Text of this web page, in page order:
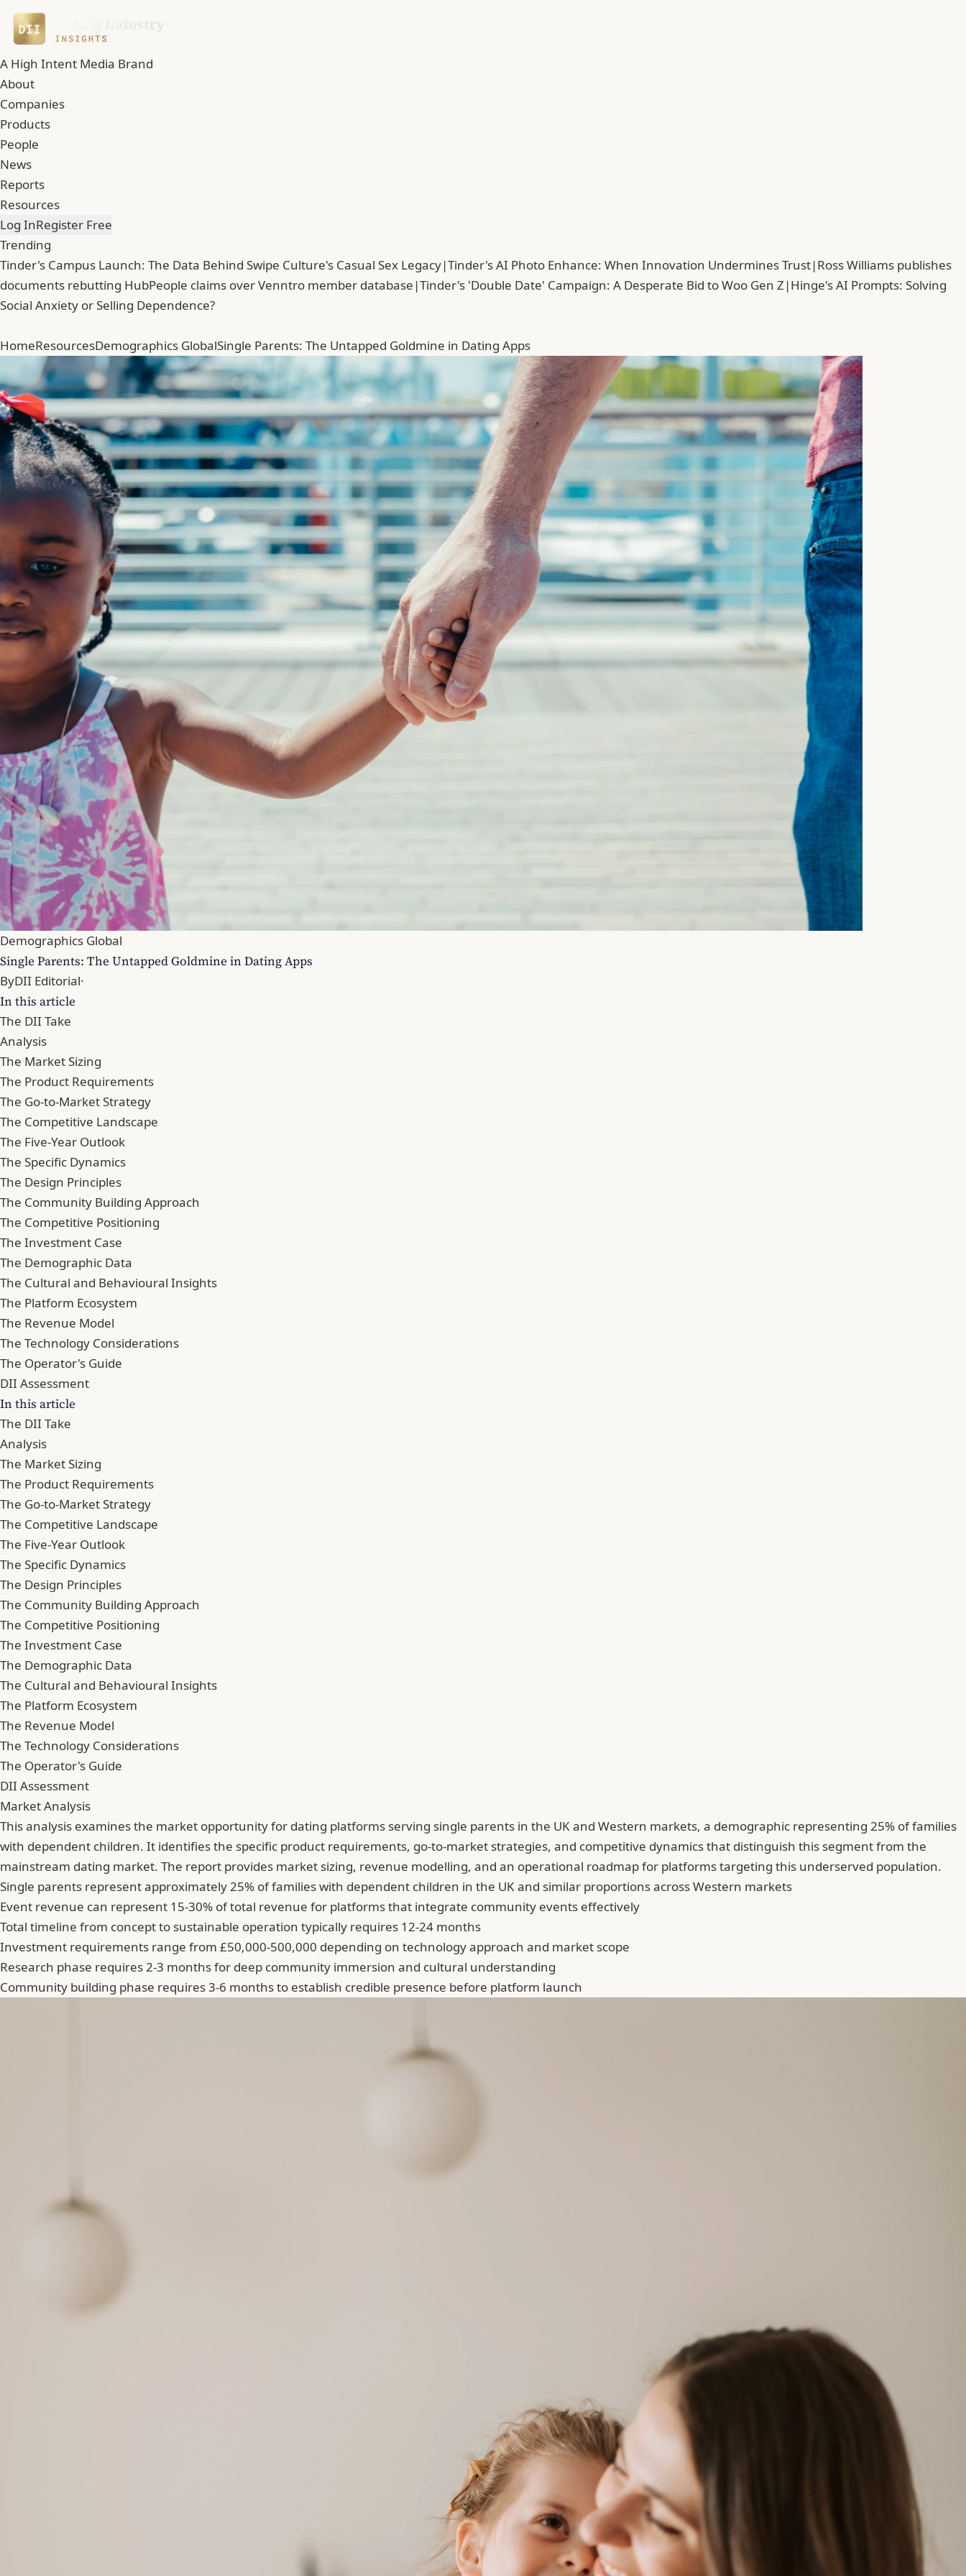
A High Intent Media Brand
About
Companies
Products
People
News
Reports
Resources
Log InRegister Free
Trending
Tinder's Campus Launch: The Data Behind Swipe Culture's Casual Sex Legacy|Tinder's AI Photo Enhance: When Innovation Undermines Trust|Ross Williams publishes
documents rebutting HubPeople claims over Venntro member database |Tinder's 'Double Date' Campaign: A Desperate Bid to Woo Gen Z |Hinge's AI Prompts: Solving
Social Anxiety or Selling Dependence?
HomeResourcesDemographics GlobalSingle Parents: The Untapped Goldmine in Dating Apps
Demographics Global
Single Parents: The Untapped Goldmine in Dating Apps
ByDII Editorial·
In this article
The DII Take
Analysis
The Market Sizing
The Product Requirements
The Go-to-Market Strategy
The Competitive Landscape
The Five-Year Outlook
The Specific Dynamics
The Design Principles
The Community Building Approach
The Competitive Positioning
The Investment Case
The Demographic Data
The Cultural and Behavioural Insights
The Platform Ecosystem
The Revenue Model
The Technology Considerations
The Operator's Guide
DII Assessment
In this article
The DII Take
Analysis
The Market Sizing
The Product Requirements
The Go-to-Market Strategy
The Competitive Landscape
The Five-Year Outlook
The Specific Dynamics
The Design Principles
The Community Building Approach
The Competitive Positioning
The Investment Case
The Demographic Data
The Cultural and Behavioural Insights
The Platform Ecosystem
The Revenue Model
The Technology Considerations
The Operator's Guide
DII Assessment
Market Analysis
This analysis examines the market opportunity for dating platforms serving single parents in the UK and Western markets, a demographic representing 25% of families
with dependent children. It identifies the specific product requirements, go-to-market strategies, and competitive dynamics that distinguish this segment from the
mainstream dating market. The report provides market sizing, revenue modelling, and an operational roadmap for platforms targeting this underserved population.
Single parents represent approximately 25% of families with dependent children in the UK and similar proportions across Western markets
Event revenue can represent 15-30% of total revenue for platforms that integrate community events effectively
Total timeline from concept to sustainable operation typically requires 12-24 months
Investment requirements range from £50,000-500,000 depending on technology approach and market scope
Research phase requires 2-3 months for deep community immersion and cultural understanding
Community building phase requires 3-6 months to establish credible presence before platform launch